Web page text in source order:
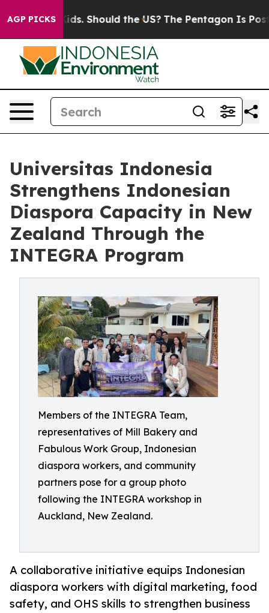
AGP PICKS
Kids. Should the US? The Pentagon Is Posting
Universitas Indonesia
Strengthens Indonesian
Diaspora Capacity in New
Zealand Through the
INTEGRA Program
Members of the INTEGRA Team,
representatives of Mill Bakery and
Fabulous Work Group, Indonesian
diaspora workers, and community
partners pose for a group photo
following the INTEGRA workshop in
Auckland, New Zealand.
A collaborative initiative equips Indonesian
diaspora workers with digital marketing, food
safety, and OHS skills to strengthen business